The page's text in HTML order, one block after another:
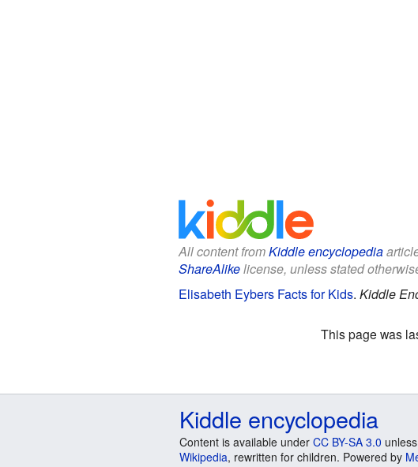
All content fromKiddle encyclopedia
ShareAlikelicense, unless stated
Elisabeth Eybers Facts for Kids. Kiddle
This page was
Kiddle encyclopedia
Content is available under CC BY-SA 3.0
Wikipedia, rewritten for children. Powered by